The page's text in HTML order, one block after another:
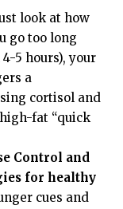
look at how
go too long
5 hours), your
a
cortisol and
fat “quick
Control and
for healthy
cues and